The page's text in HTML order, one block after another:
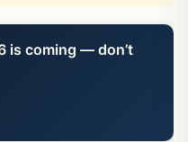
is coming — don’t